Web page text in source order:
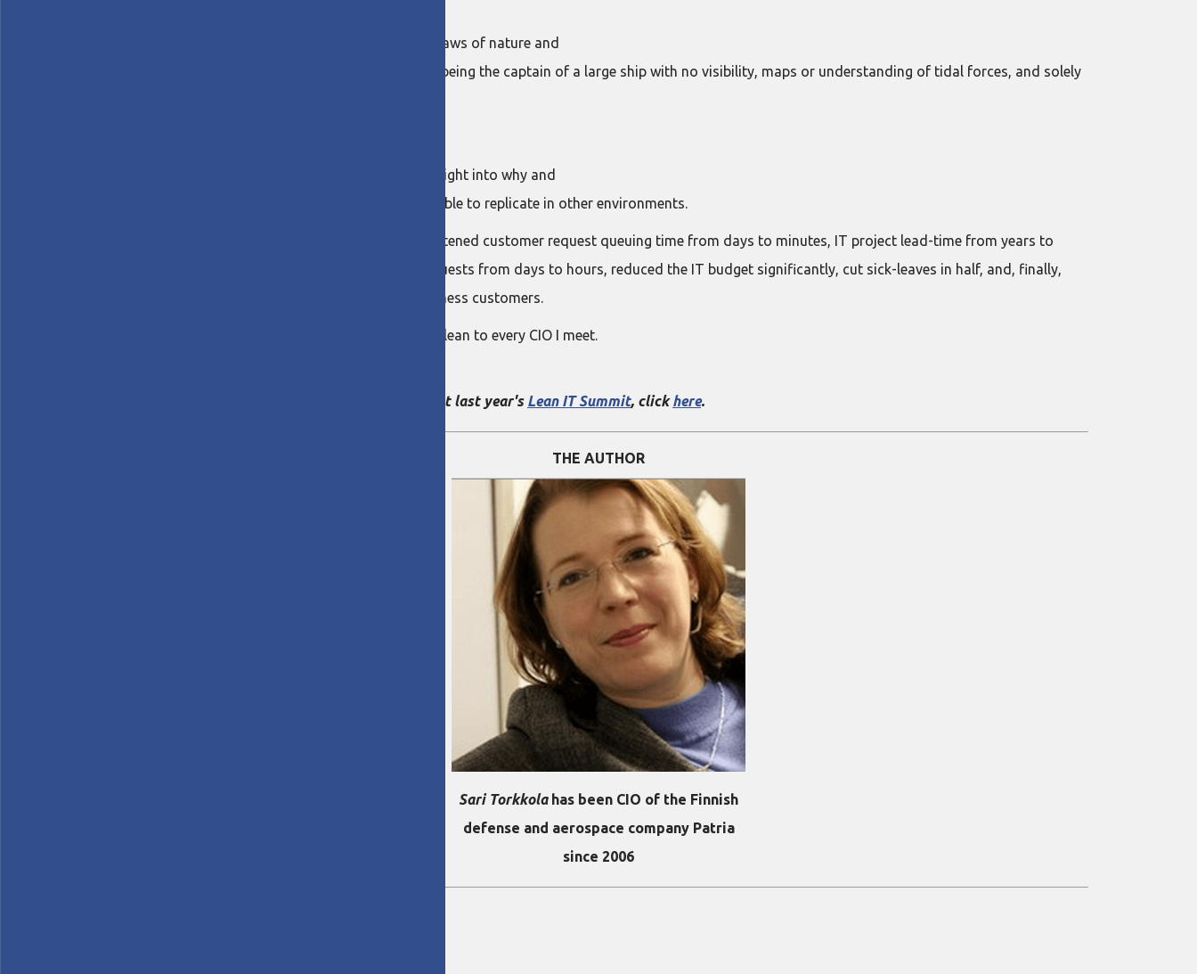
Managing complex systems requires knowledge of laws of nature and
statistical thinking. Being a CIO without them is like being the captain of a large ship with no visibility, maps or understanding of tidal forces, and solely
When you understand lean principles, you get an insight into why and
how results are achieved. Suddenly, success is possible to replicate in other environments.
Thanks to lean, in the past three years we have shortened customer request queuing time from days to minutes, IT project lead-time from years to
months, the lead-time for completing customer requests from days to hours, reduced the IT budget significantly, cut sick-leaves in half, and, finally,
created trustworthy relationships with internal business customers.
The results were such that these days I recommend lean to every CIO I meet.
To watch PL's video interview with Sari Torkkola at last year's Lean IT Summit, clickhere.
THE AUTHOR
Sari Torkkolahas been CIO of the Finnish
defense and aerospace company Patria
since 2006